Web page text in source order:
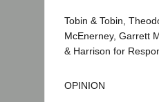
Tobin & Tobin,
McEnerney, Garrett
& Harrison for
OPINION